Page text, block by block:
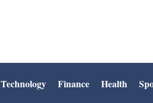
Technology Finance Health